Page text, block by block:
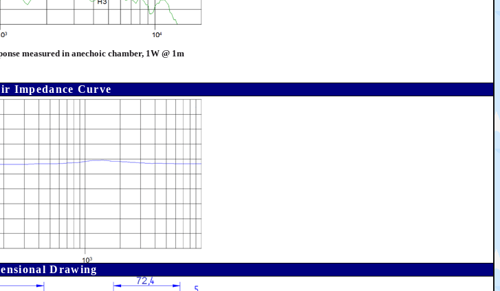
measured in anechoic chamber, 1W @ 1m
Impedance Curve
Drawing